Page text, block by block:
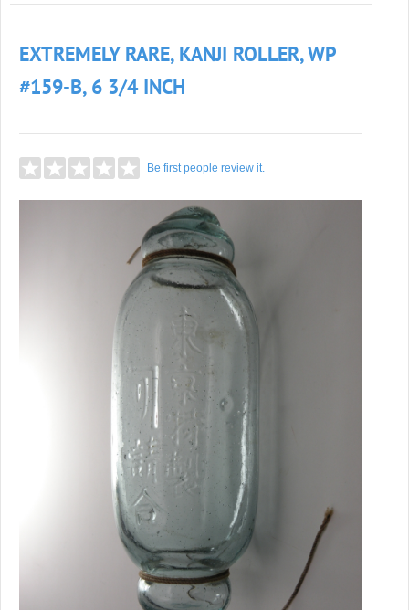
EXTREMELY RARE, KANJI ROLLER, WP
#159-B, 6 3/4 INCH
Be first people review it.